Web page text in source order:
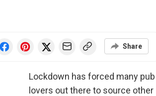
Share
Lockdown has forced many pub
lovers out there to source other